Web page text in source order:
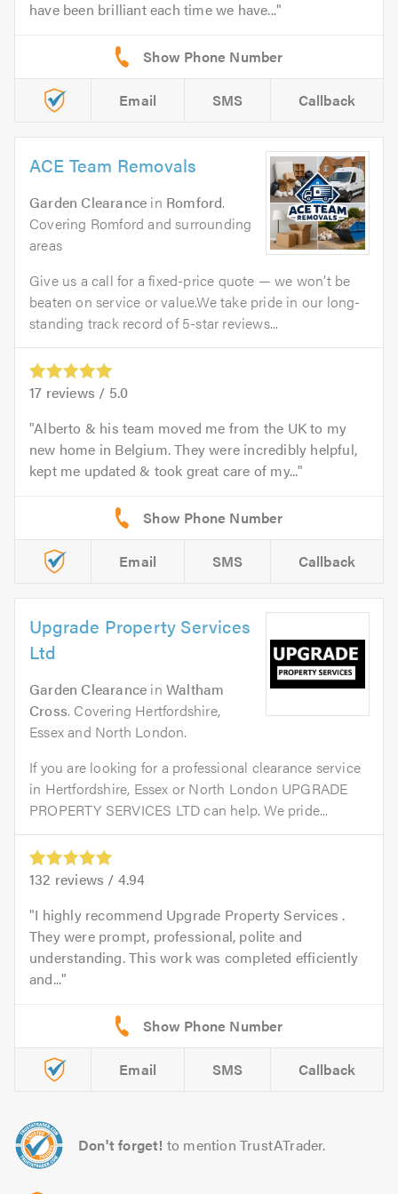
have been brilliant each time we have...
Email SMS Callback
ACE Team Removals
Garden Clearance in Romford.
Covering Romford and surrounding
areas
Give us a call for a fixed-price quote — we won’t be
beaten on service or value.We take pride in our long-
standing track record of 5-star reviews...
17 reviews / 5.0
Alberto & his team moved me from the UK to my
new home in Belgium. They were incredibly helpful,
kept me updated & took great care of my...
Email SMS Callback
Upgrade Property Services
Ltd
Garden Clearance inWaltham
Cross. Covering Hertfordshire,
Essex and North London.
If you are looking for a professional clearance service
in Hertfordshire, Essex or North London UPGRADE
PROPERTY SERVICES LTD can help. We pride...
132 reviews / 4.94
I highly recommend Upgrade Property Services .
They were prompt, professional, polite and
understanding. This work was completed efficiently
and...
Email SMS Callback
Don't forget! to mention TrustATrader.